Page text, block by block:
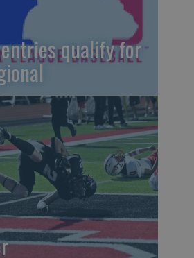
qualify for